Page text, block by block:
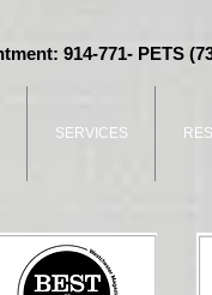
914-771- PETS
SERVICES